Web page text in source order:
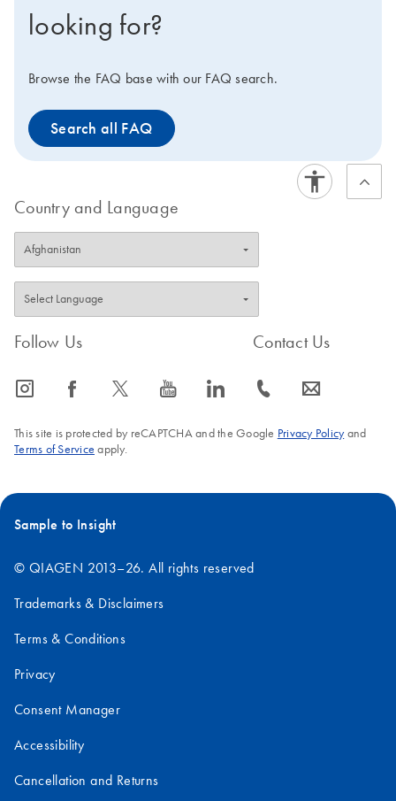
looking for?
Browse the FAQ base with our FAQ search.
Search all FAQ
Country and Language
Follow Us
icon_0065_instagram-s icon_0064_facebook-s icon_0340_cc_gen_x-s icon_0077_youtube-s icon_0066_linkedin-s
Contact Us
icon_0072_phone-s icon_0063_envelope-s
This site is protected by reCAPTCHA and the Google Privacy Policyand
Terms of Service apply.
Sample to Insight
© QIAGEN 2013–26. All rights reserved
Trademarks & Disclaimers
Terms & Conditions
Privacy
Consent Manager
Accessibility
Cancellation and Returns